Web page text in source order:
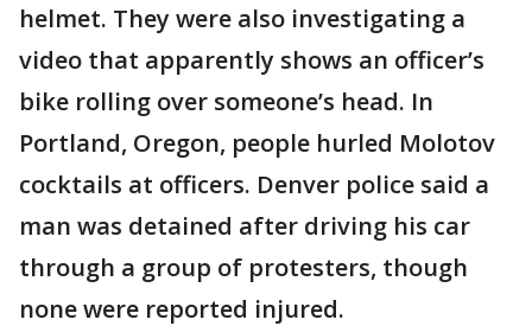
helmet. They were also investigating a
video that apparently shows an officer’s
bike rolling over someone’s head. In
Portland, Oregon, people hurled Molotov
cocktails at officers. Denver police said a
man was detained after driving his car
through a group of protesters, though
none were reported injured.